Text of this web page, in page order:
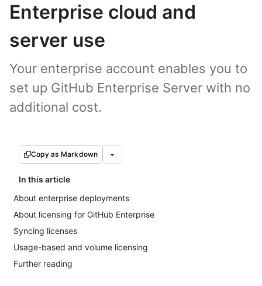
Enterprise cloud and
server use
Your enterprise account enables you to
set up GitHub Enterprise Server with no
additional cost.
Copy as Markdown
In this article
About enterprise deployments
About licensing for GitHub Enterprise
Syncing licenses
Usage-based and volume licensing
Further reading